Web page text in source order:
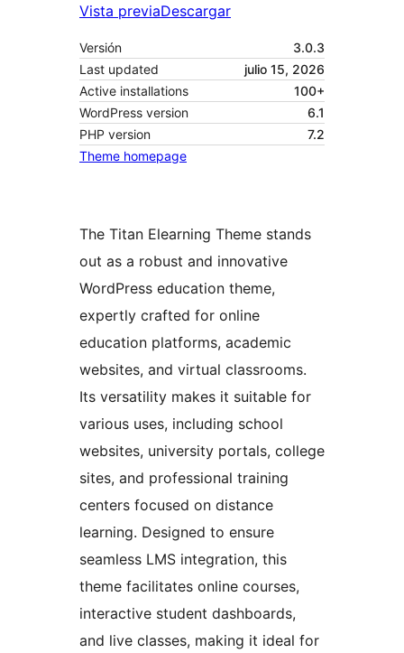
Vista previaDescargar
Versión
3.0.3
Last updated
julio 15, 2026
Active installations
100+
WordPress version
6.1
PHP version
7.2
Theme homepage
The Titan Elearning Theme stands
out as a robust and innovative
WordPress education theme,
expertly crafted for online
education platforms, academic
websites, and virtual classrooms.
Its versatility makes it suitable for
various uses, including school
websites, university portals, college
sites, and professional training
centers focused on distance
learning. Designed to ensure
seamless LMS integration, this
theme facilitates online courses,
interactive student dashboards,
and live classes, making it ideal for